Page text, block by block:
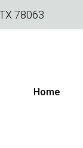
78063
Home